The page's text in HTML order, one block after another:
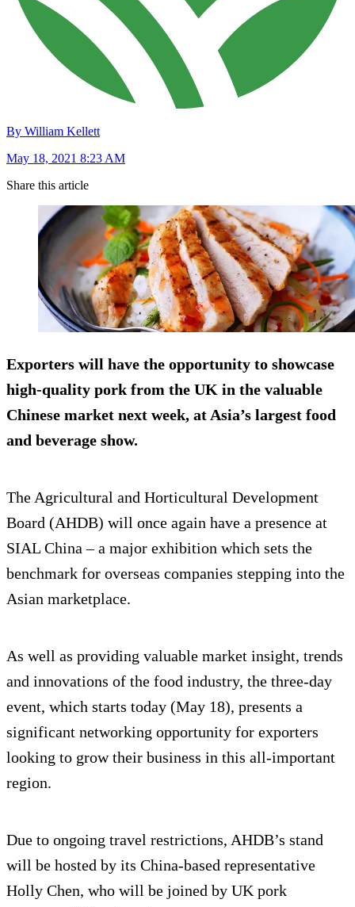
By William Kellett
May 18, 2021 8:23 AM
Share this article
Exporters will have the opportunity to showcase
high-quality pork from the UK in the valuable
Chinese market next week, at Asia’s largest food
and beverage show.
The Agricultural and Horticultural Development
Board (AHDB) will once again have a presence at
SIAL China – a major exhibition which sets the
benchmark for overseas companies stepping into the
Asian marketplace.
As well as providing valuable market insight, trends
and innovations of the food industry, the three-day
event, which starts today (May 18), presents a
significant networking opportunity for exporters
looking to grow their business in this all-important
region.
Due to ongoing travel restrictions, AHDB’s stand
will be hosted by its China-based representative
Holly Chen, who will be joined by UK pork